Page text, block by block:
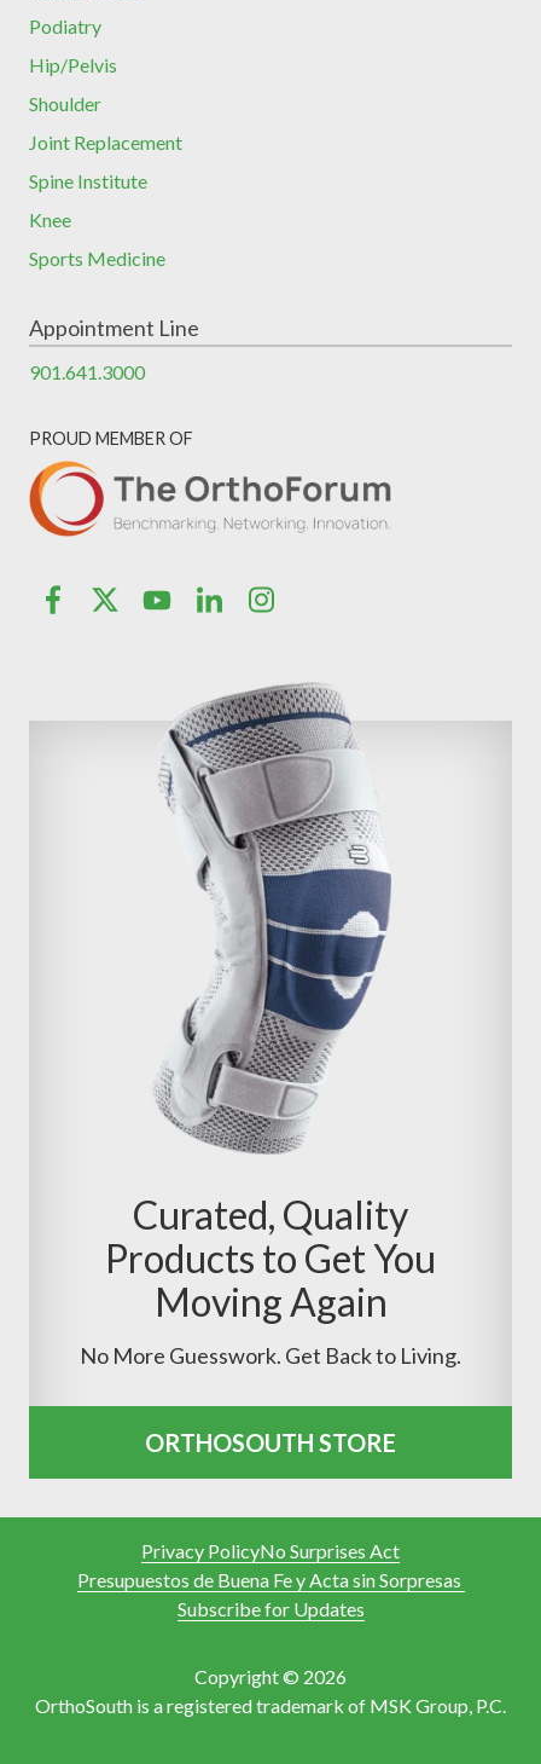
Podiatry
Hip/Pelvis
Shoulder
Joint Replacement
Spine Institute
Knee
Sports Medicine
Appointment Line
901.641.3000
PROUD MEMBER OF
Curated, Quality
Products to Get You
Moving Again
No More Guesswork. Get Back to Living.
ORTHOSOUTH STORE
Privacy PolicyNo Surprises Act
Presupuestos de Buena Fe y Acta sin Sorpresas
Subscribe for Updates
Copyright © 2026
OrthoSouth is a registered trademark of MSK Group, P.C.